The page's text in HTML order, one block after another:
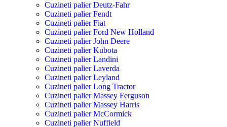
Cuzineti palier Deutz-Fahr
Cuzineti palier Fendt
Cuzineti palier Fiat
Cuzineti palier Ford New Holland
Cuzineti palier John Deere
Cuzineti palier Kubota
Cuzineti palier Landini
Cuzineti palier Laverda
Cuzineti palier Leyland
Cuzineti palier Long Tractor
Cuzineti palier Massey Ferguson
Cuzineti palier Massey Harris
Cuzineti palier McCormick
Cuzineti palier Nuffield